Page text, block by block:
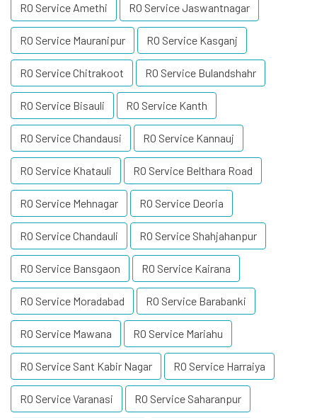
RO Service Amethi RO Service Jaswantnagar
RO Service Mauranipur RO Service Kasganj
RO Service Chitrakoot RO Service Bulandshahr
RO Service Bisauli RO Service Kanth
RO Service Chandausi RO Service Kannauj
RO Service Khatauli RO Service Belthara Road
RO Service Mehnagar RO Service Deoria
RO Service Chandauli RO Service Shahjahanpur
RO Service Bansgaon RO Service Kairana
RO Service Moradabad RO Service Barabanki
RO Service Mawana RO Service Mariahu
RO Service Sant Kabir Nagar RO Service Harraiya
RO Service Varanasi RO Service Saharanpur